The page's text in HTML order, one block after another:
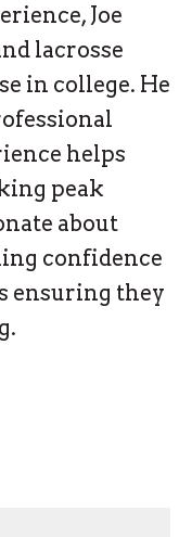
Joe
lacrosse
in college. He
helps
peak
about
confidence
ensuring they